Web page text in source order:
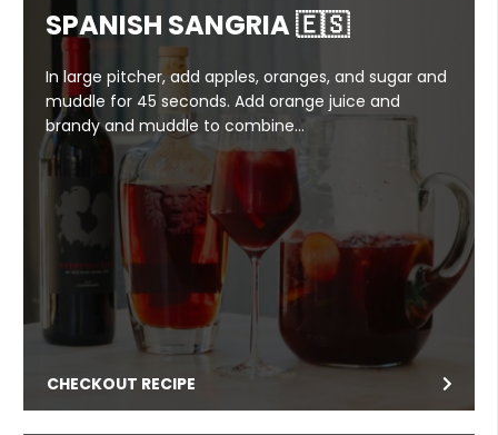
SPANISH SANGRIA 🇪🇸
In large pitcher, add apples, oranges, and sugar and
muddle for 45 seconds. Add orange juice and
brandy and muddle to combine…
CHECKOUT RECIPE